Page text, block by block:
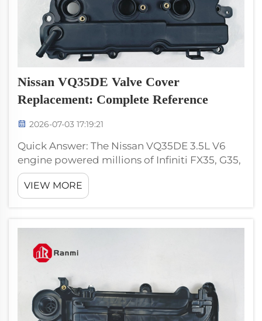
Nissan VQ35DE Valve Cover
Replacement: Complete Reference
2026-07-03 17:19:21
Quick Answer: The Nissan VQ35DE 3.5L V6
engine powered millions of Infiniti FX35, G35,
M35, and Nissan 350Z vehicles from 2003
through 2008, plus continuing applications.
The valve cover is bank-specific — left and
VIEW MORE